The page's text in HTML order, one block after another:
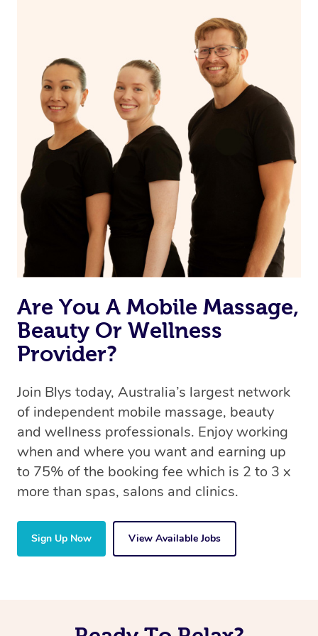
Are You A Mobile Massage,
Beauty Or Wellness
Provider?
Join Blys today, Australia’s largest network
of independent mobile massage, beauty
and wellness professionals. Enjoy working
when and where you want and earning up
to 75% of the booking fee which is 2 to 3 x
more than spas, salons and clinics.
Sign Up Now View Available Jobs